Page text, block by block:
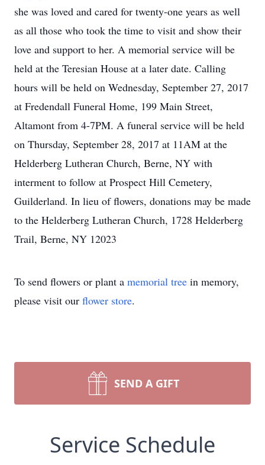
she was loved and cared for twenty-one years as well
as all those who took the time to visit and show their
love and support to her. A memorial service will be
held at the Teresian House at a later date. Calling
hours will be held on Wednesday, September 27, 2017
at Fredendall Funeral Home, 199 Main Street,
Altamont from 4-7PM. A funeral service will be held
on Thursday, September 28, 2017 at 11AM at the
Helderberg Lutheran Church, Berne, NY with
interment to follow at Prospect Hill Cemetery,
Guilderland. In lieu of flowers, donations may be made
to the Helderberg Lutheran Church, 1728 Helderberg
Trail, Berne, NY 12023
To send flowers or plant a memorial tree in memory,
please visit our flower store.
SEND A GIFT
Service Schedule